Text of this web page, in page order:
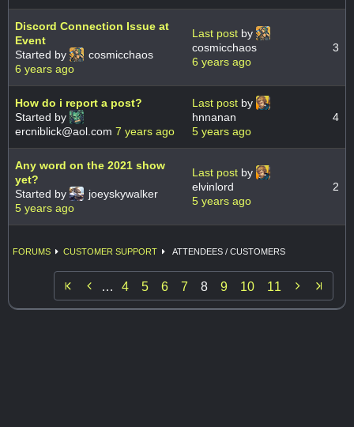
Discord Connection Issue at
Event
Started by
cosmicchaos
6 years ago
Last post by
cosmicchaos
6 years ago
3
How do i report a post?
Started by
ercniblick@aol.com 7 years ago
Last post by
hnnanan
5 years ago
4
Any word on the 2021 show
yet?
Started by
joeyskywalker
5 years ago
Last post by
elvinlord
5 years ago
2
FORUMS CUSTOMER SUPPORT ATTENDEES / CUSTOMERS
 … 4 5 6 7 8 9 10 11 